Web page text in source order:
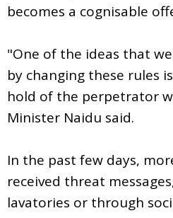
becomes a cognisable
"One of the ideas that
by changing these rules
hold of the perpetrator
Minister Naidu said.
In the past few days,
received threat
lavatories or through